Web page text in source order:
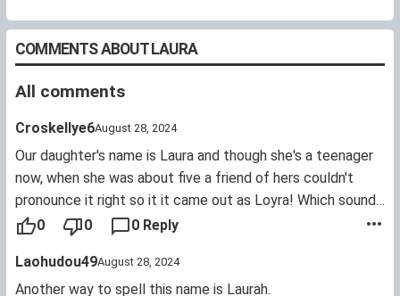
COMMENTS ABOUT LAURA
All comments
Croskellye6August 28, 2024
Our daughter's name is Laura and though she's a teenager
now, when she was about five a friend of hers couldn't
pronounce it right so it it came out as Loyra! Which sounds
like how Curly of the "Three Stooges" comedy team would
start calling her that. Which she hated at first so he
stopped and she realized she missed it! So dad (me) would
0 0 0 Reply
Laohudou49August 28, 2024
Another way to spell this name is Laurah.